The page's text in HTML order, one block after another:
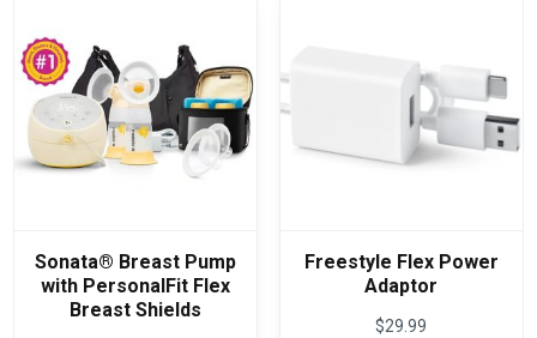
Sonata® Breast Pump
with PersonalFit Flex
Breast Shields
Freestyle Flex Power
Adaptor
$29.99